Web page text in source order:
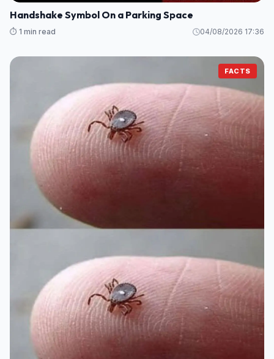
Handshake Symbol On a Parking Space
⏱️ 1 min read 04/08/2026 17:36
FACTS